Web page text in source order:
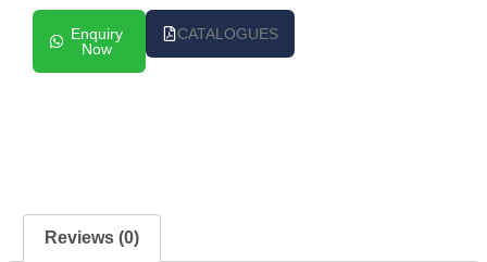
Enquiry
Now
CATALOGUES
Reviews (0)